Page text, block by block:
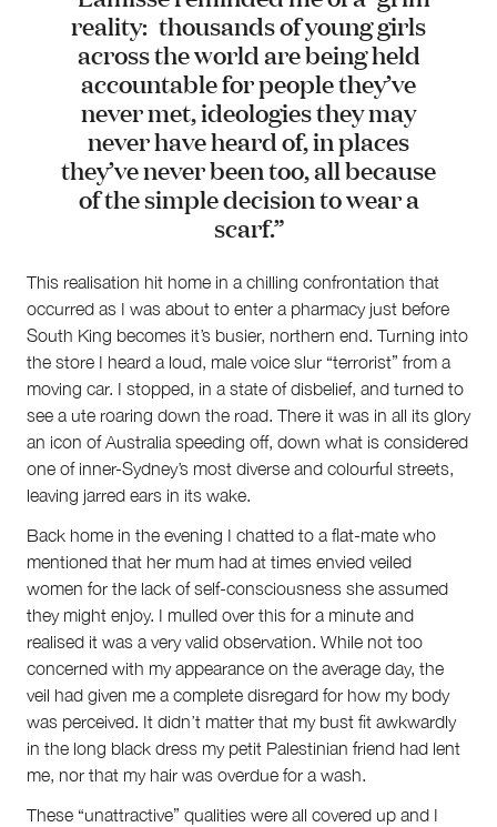
reality: thousands of young girls
across the world are being held
accountable for people they’ve
never met, ideologies they may
never have heard of, in places
they’ve never been too, all because
of the simple decision to wear a
scarf.”
This realisation hit home in a chilling confrontation that
occurred as I was about to enter a pharmacy just before
South King becomes it’s busier, northern end. Turning into
the store I heard a loud, male voice slur “terrorist” from a
moving car. I stopped, in a state of disbelief, and turned to
see a ute roaring down the road. There it was in all its glory
an icon of Australia speeding off, down what is considered
one of inner-Sydney’s most diverse and colourful streets,
leaving jarred ears in its wake.
Back home in the evening I chatted to a flat-mate who
mentioned that her mum had at times envied veiled
women for the lack of self-consciousness she assumed
they might enjoy. I mulled over this for a minute and
realised it was a very valid observation. While not too
concerned with my appearance on the average day, the
veil had given me a complete disregard for how my body
was perceived. It didn’t matter that my bust fit awkwardly
in the long black dress my petit Palestinian friend had lent
me, nor that my hair was overdue for a wash.
These “unattractive” qualities were all covered up and I